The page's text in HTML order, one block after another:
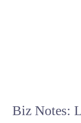
Biz Notes: